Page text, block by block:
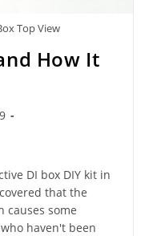
Top View
How It
DI box DIY kit in
that the
causes some
haven't been